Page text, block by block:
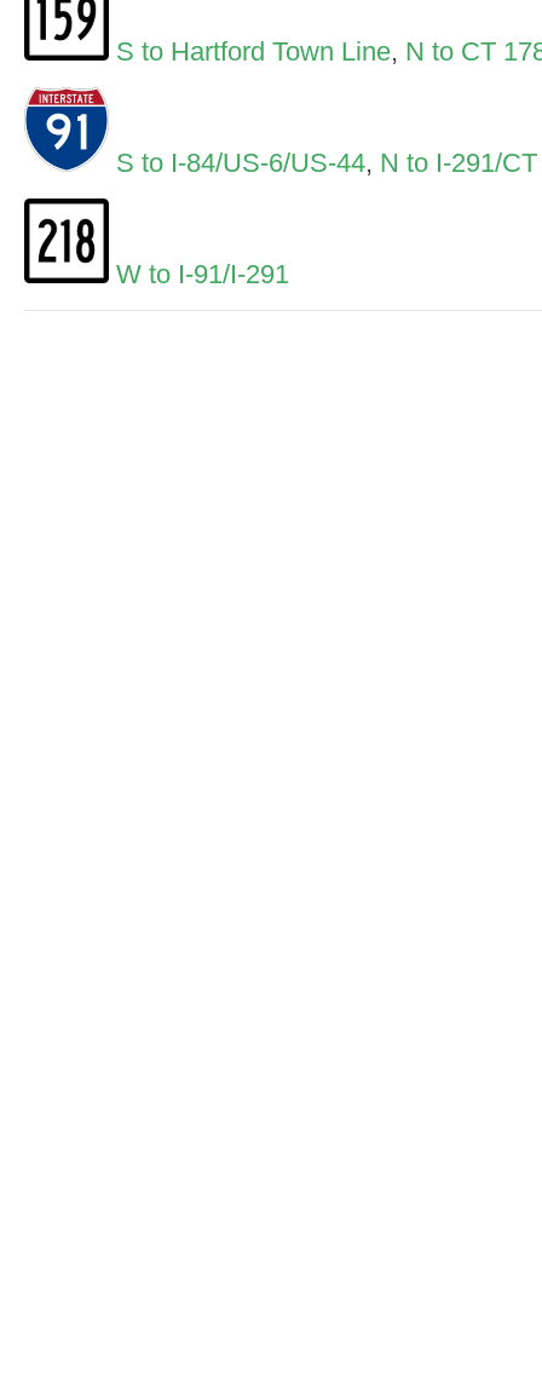
S to Hartford Town Line, N to CT
S to I-84/US-6/US-44, N to I-291/
W to I-91/I-291